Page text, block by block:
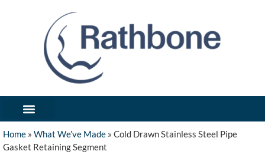
Home » What We’ve Made » Cold Drawn Stainless Steel Pipe
Gasket Retaining Segment